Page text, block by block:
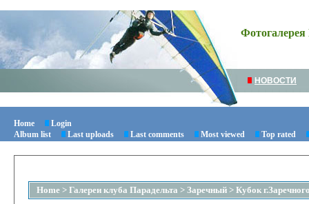
Фотогалерея
НОВОСТИ
Home
Login
Album list
Last uploads Last comments Most viewed Top rated
Home > Галереи клуба Парадельта > Заречный > Кубок